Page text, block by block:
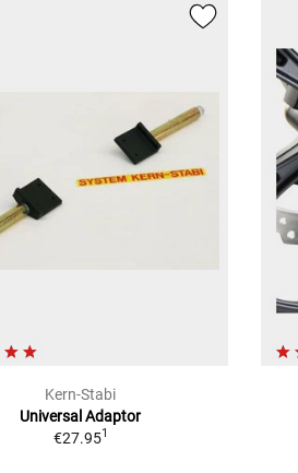
Kern-Stabi
Universal Adaptor
€27.951